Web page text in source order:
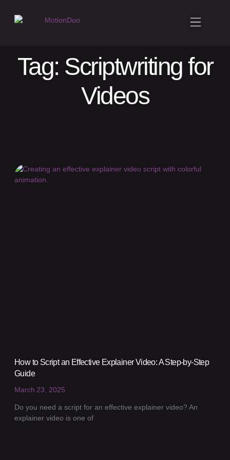
Tag: Scriptwriting for
Videos
How to Script an Effective Explainer Video: A Step-by-Step
Guide
March 23, 2025
Do you need a script for an effective explainer video? An
explainer video is one of